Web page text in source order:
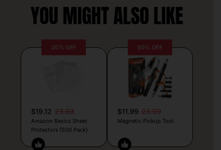
YOU MIGHT ALSO LIKE
20% OFF
$19.12 23.93
Amazon Basics Sheet
Protectors (500 Pack)
50% OFF
$11.99 23.99
Magnetic Pickup Tool